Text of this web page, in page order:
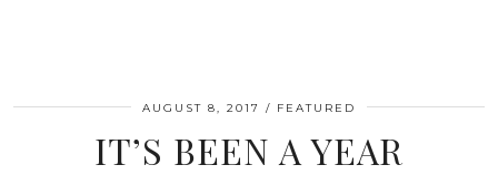
AUGUST 8, 2017 FEATURED
IT’S BEEN A YEAR